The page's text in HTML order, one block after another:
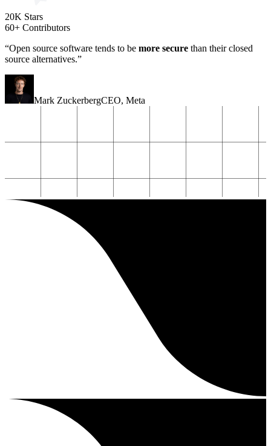
20K Stars
60+ Contributors
“Open source software tends to be more secure than their closed
source alternatives.”
Mark ZuckerbergCEO, Meta